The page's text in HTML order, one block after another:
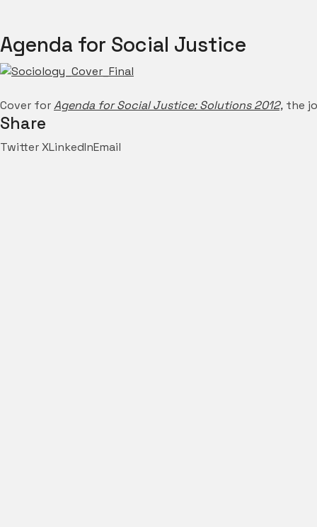
Agenda for Social Justice
Cover forAgenda for Social Justice: Solutions 2012, the
Share
Twitter XLinkedInEmail